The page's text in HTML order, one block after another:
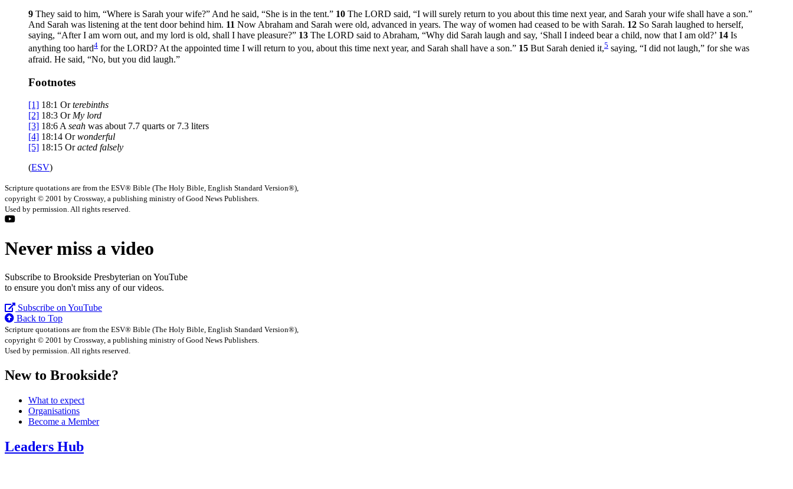
9 They said to him, “Where is Sarah your wife?” And he said, “She is in the tent.” 10 The LORD said, “I will surely return to you about this time next year, and Sarah your wife shall have a son.”
And Sarah was listening at the tent door behind him. 11 Now Abraham and Sarah were old, advanced in years. The way of women had ceased to be with Sarah. 12 So Sarah laughed to herself,
saying, “After I am worn out, and my lord is old, shall I have pleasure?” 13 The LORD said to Abraham, “Why did Sarah laugh and say, ‘Shall I indeed bear a child, now that I am old?’ 14 Is
anything too hard4 for the LORD? At the appointed time I will return to you, about this time next year, and Sarah shall have a son.” 15 But Sarah denied it,5 saying, “I did not laugh,” for she was
afraid. He said, “No, but you did laugh.”
Footnotes
[1] 18:1 Orterebinths
[2] 18:3 Or My lord
[3] 18:6 A seah was about 7.7 quarts or 7.3 liters
[4] 18:14 Orwonderful
[5] 18:15 Oracted falsely
(ESV)
Scripture quotations are from the ESV® Bible (The Holy Bible, English Standard Version®),
copyright © 2001 by Crossway, a publishing ministry of Good News Publishers.
Used by permission. All rights reserved.
Never miss a video
Subscribe to Brookside Presbyterian on YouTube
to ensure you don't miss any of our videos.
Subscribe on YouTube
Back to Top
Scripture quotations are from the ESV® Bible (The Holy Bible, English Standard Version®),
copyright © 2001 by Crossway, a publishing ministry of Good News Publishers.
Used by permission. All rights reserved.
New to Brookside?
What to expect
Organisations
Become a Member
Leaders Hub